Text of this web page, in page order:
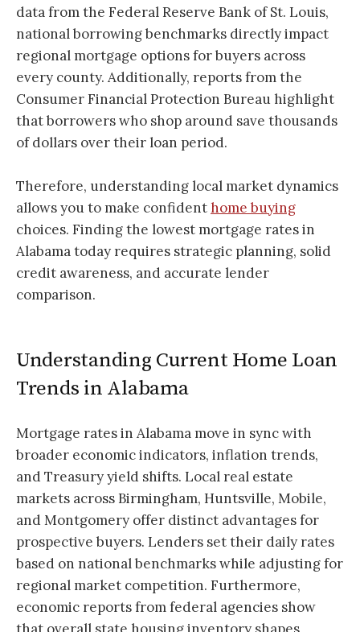
data from the Federal Reserve Bank of St. Louis,
national borrowing benchmarks directly impact
regional mortgage options for buyers across
every county. Additionally, reports from the
Consumer Financial Protection Bureau highlight
that borrowers who shop around save thousands
of dollars over their loan period.
Therefore, understanding local market dynamics
allows you to make confidenthome buying
choices. Finding the lowest mortgage rates in
Alabama today requires strategic planning, solid
credit awareness, and accurate lender
comparison.
Understanding Current Home Loan
Trends in Alabama
Mortgage rates in Alabama move in sync with
broader economic indicators, inflation trends,
and Treasury yield shifts. Local real estate
markets across Birmingham, Huntsville, Mobile,
and Montgomery offer distinct advantages for
prospective buyers. Lenders set their daily rates
based on national benchmarks while adjusting for
regional market competition. Furthermore,
economic reports from federal agencies show